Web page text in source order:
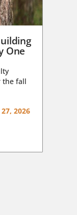
One
the fall
27, 2026